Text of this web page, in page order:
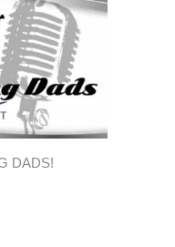
DADS!